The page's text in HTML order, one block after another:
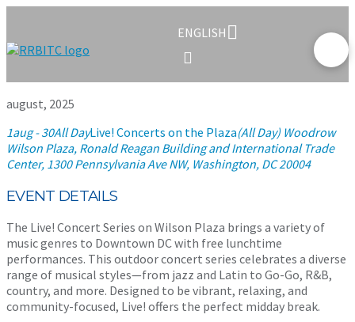
ENGLISH
august, 2025
1aug- 30All DayLive! Concerts on the Plaza(All Day) Woodrow
Wilson Plaza, Ronald Reagan Building and International Trade
Center, 1300 Pennsylvania Ave NW, Washington, DC 20004
EVENT DETAILS
The Live! Concert Series on Wilson Plaza brings a variety of
music genres to Downtown DC with free lunchtime
performances. This outdoor concert series celebrates a diverse
range of musical styles—from jazz and Latin to Go-Go, R&B,
country, and more. Designed to be vibrant, relaxing, and
community-focused, Live! offers the perfect midday break.